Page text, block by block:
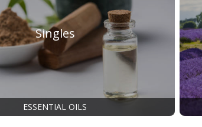
Singles
ESSENTIAL OILS